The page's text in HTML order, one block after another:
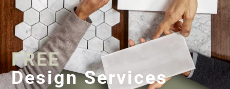
FREE
Design Services